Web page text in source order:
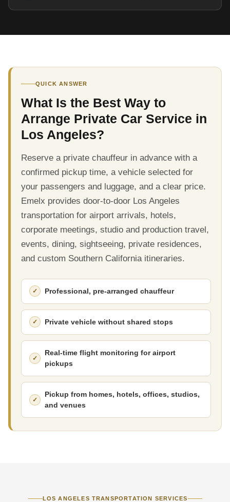
QUICK ANSWER
What Is the Best Way to
Arrange Private Car Service in
Los Angeles?
Reserve a private chauffeur in advance with a
confirmed pickup time, a vehicle selected for
your passengers and luggage, and a clear price.
Emelx provides door-to-door Los Angeles
transportation for airport arrivals, hotels,
corporate meetings, studio and production travel,
events, dining, sightseeing, private residences,
and custom Southern California itineraries.
Professional, pre-arranged chauffeur
Private vehicle without shared stops
Real-time flight monitoring for airport
pickups
Pickup from homes, hotels, offices, studios,
and venues
LOS ANGELES TRANSPORTATION SERVICES